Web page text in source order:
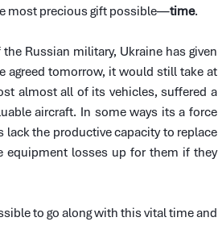
most precious gift possible—time.
Russian military, Ukraine has given
agreed tomorrow, it would still take at
almost all of its vehicles, suffered a
aircraft. In some ways its a force
the productive capacity to replace
equipment losses up for them if they
to go along with this vital time and